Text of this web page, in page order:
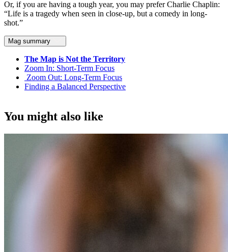
Or, if you are having a tough year, you may prefer Charlie Chaplin:
“Life is a tragedy when seen in close-up, but a comedy in long-
shot.”
Mag summary
The Map is Not the Territory
Zoom In: Short-Term Focus
Zoom Out: Long-Term Focus
Finding a Balanced Perspective
You might also like